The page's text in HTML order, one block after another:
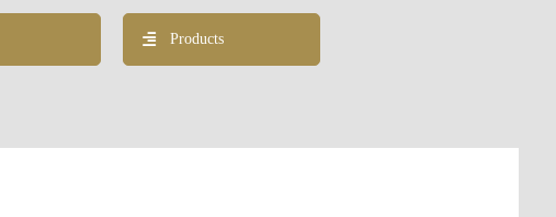
Products